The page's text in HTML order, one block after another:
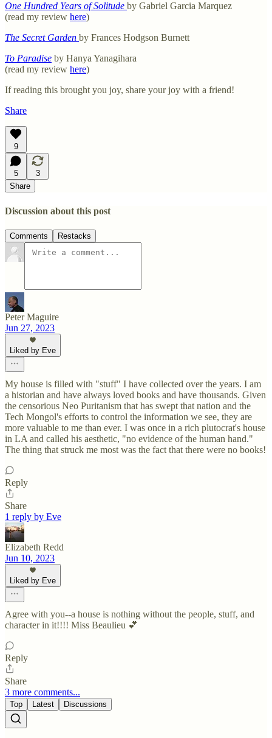
One Hundred Years of Solitude by Gabriel Garcia Marquez
(read my review here)
The Secret Garden by Frances Hodgson Burnett
To Paradise by Hanya Yanagihara
(read my review here)
If reading this brought you joy, share your joy with a friend!
Share
9
5
3
Share
Discussion about this post
Comments Restacks
Peter Maguire
Jun 27, 2023
Liked by Eve
My house is filled with "stuff" I have collected over the years. I am
a historian and have always loved books and have thousands. Given
the censorious Neo Puritanism that has swept that nation and the
Tech Mongol's efforts to control the information we see, they are
more valuable to me than ever. I was once in a rich plutocrat's house
in LA and called his aesthetic, "no evidence of the human hand."
The thing that struck me most was the fact that there were no books!
Reply
Share
1 reply by Eve
Elizabeth Redd
Jun 10, 2023
Liked by Eve
Agree with you--a house is nothing without the people, stuff, and
character in it!!!! Miss Beaulieu 💕
Reply
Share
3 more comments...
Top Latest Discussions